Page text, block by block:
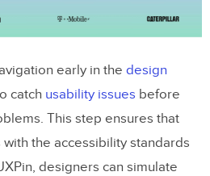
early in the design
catch usability issues before
This step ensures that
the accessibility standards
designers can simulate